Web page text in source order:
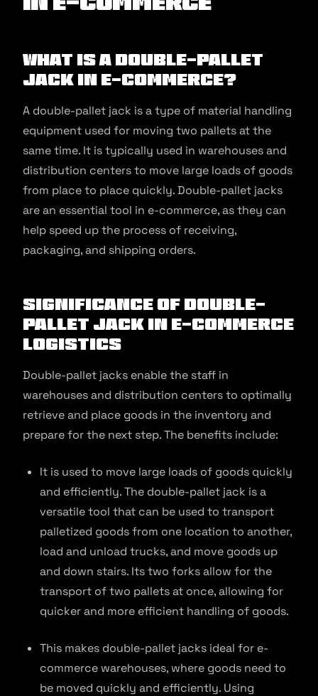
What is a Double-Pallet
Jack in E-commerce?
A double-pallet jack is a type of material handling
equipment used for moving two pallets at the
same time. It is typically used in warehouses and
distribution centers to move large loads of goods
from place to place quickly. Double-pallet jacks
are an essential tool in e-commerce, as they can
help speed up the process of receiving,
packaging, and shipping orders.
Significance of Double-
Pallet Jack in E-commerce
Logistics
Double-pallet jacks enable the staff in
warehouses and distribution centers to optimally
retrieve and place goods in the inventory and
prepare for the next step. The benefits include:
It is used to move large loads of goods quickly
and efficiently. The double-pallet jack is a
versatile tool that can be used to transport
palletized goods from one location to another,
load and unload trucks, and move goods up
and down stairs. Its two forks allow for the
transport of two pallets at once, allowing for
quicker and more efficient handling of goods.
This makes double-pallet jacks ideal for e-
commerce warehouses, where goods need to
be moved quickly and efficiently. Using